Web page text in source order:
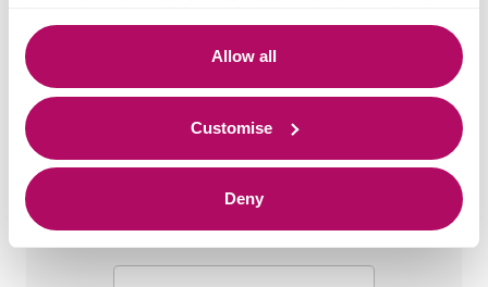
to find out more and change our default settings.
However, blocking some types of cookies may impact
your experience of the site and the services we are able
to offer.
Allow all
Customise
Deny